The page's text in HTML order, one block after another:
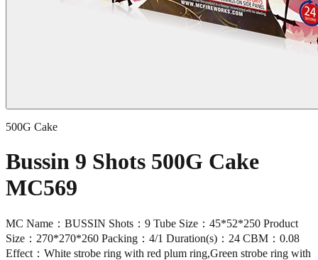
500G Cake
Bussin 9 Shots 500G Cake
MC569
MC Name：BUSSIN Shots：9 Tube Size：45*52*250 Product
Size：270*270*260 Packing：4/1 Duration(s)：24 CBM：0.08
Effect：White strobe ring with red plum ring,Green strobe ring with